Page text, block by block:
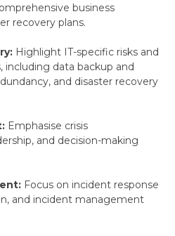
business
recovery plans.
Highlight IT-specific risks and
including data backup and
and disaster recovery
Emphasise crisis
and decision-making
Focus on incident response
and incident management